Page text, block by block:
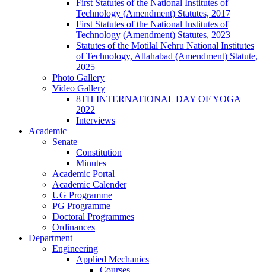
First Statutes of the National Institutes of
Technology (Amendment) Statutes, 2017
First Statutes of the National Institutes of
Technology (Amendment) Statutes, 2023
Statutes of the Motilal Nehru National Institutes
of Technology, Allahabad (Amendment) Statute,
2025
Photo Gallery
Video Gallery
8TH INTERNATIONAL DAY OF YOGA
2022
Interviews
Academic
Senate
Constitution
Minutes
Academic Portal
Academic Calender
UG Programme
PG Programme
Doctoral Programmes
Ordinances
Department
Engineering
Applied Mechanics
Courses